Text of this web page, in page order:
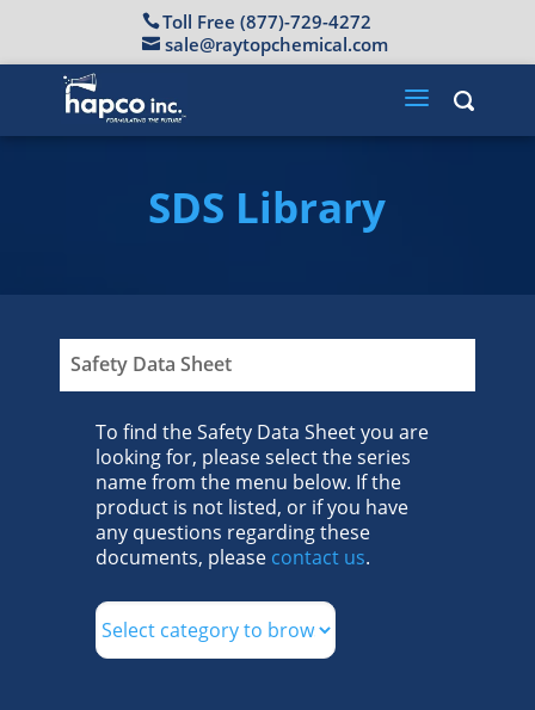
Toll Free (877)-729-4272
sale@raytopchemical.com
SDS Library
Safety Data Sheet
To find the Safety Data Sheet you are
looking for, please select the series
name from the menu below. If the
product is not listed, or if you have
any questions regarding these
documents, please contact us.